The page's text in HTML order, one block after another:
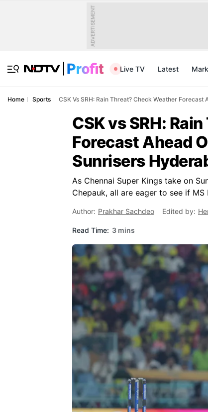
ADVERTISEMENT
Live TV Latest
Home Sports CSK Vs SRH: Rain Threat? Check Weather
CSK vs SRH:
Forecast Ahead
Sunrisers
As Chennai Super Kings take on
Chepauk, all are eager to see if
Author: Prakhar Sachdeo Edited by:
Read Time: 3 mins